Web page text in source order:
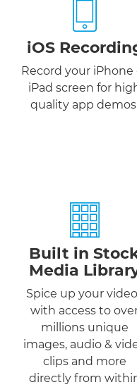
iOS
Record your iPhone
iPad screen for
quality app
Built in
Media
Spice up your
with access to
millions unique
images, audio &
clips and more
directly from